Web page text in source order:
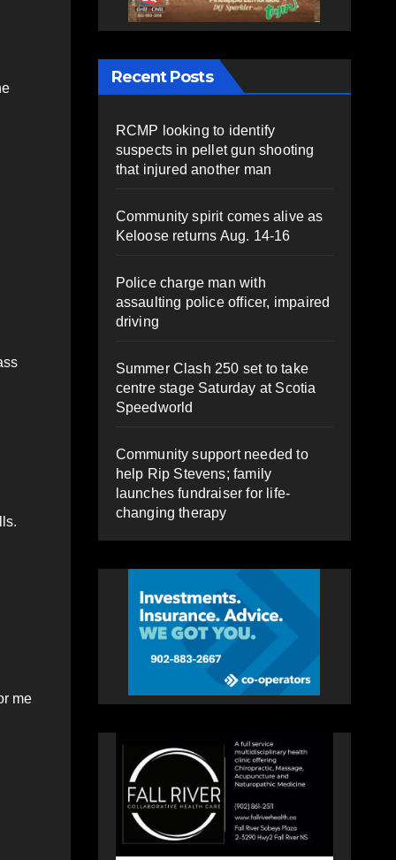
me
Recent Posts
RCMP looking to identify
suspects in pellet gun shooting
that injured another man
Community spirit comes alive as
Keloose returns Aug. 14-16
Police charge man with
assaulting police officer, impaired
driving
Summer Clash 250 set to take
centre stage Saturday at Scotia
Speedworld
Community support needed to
help Rip Stevens; family
launches fundraiser for life-
changing therapy